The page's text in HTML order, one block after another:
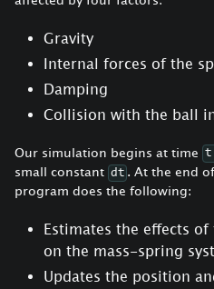
Gravity
Internal forces of the
Damping
Collision with the ball
Our simulation begins at time t
small constant dt . At the end
program does the following:
Estimates the effects
on the mass-spring
Updates the position